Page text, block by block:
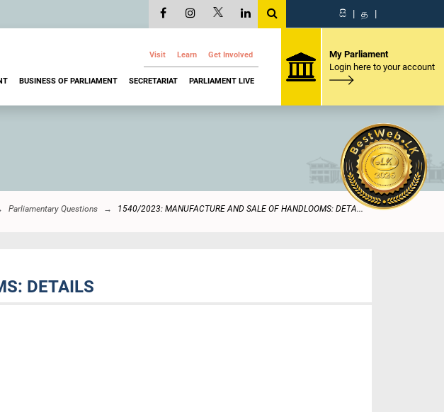
සි | த |
Visit Learn Get Involved
BUSINESS OF PARLIAMENT SECRETARIAT PARLIAMENT LIVE
My Parliament
Login here to your account
Parliamentary Questions 1540/2023: MANUFACTURE AND SALE OF HANDLOOMS: DETA...
DETAILS